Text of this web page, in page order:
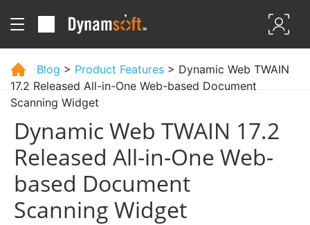
Blog > Product Features > Dynamic Web TWAIN
17.2 Released All-in-One Web-based Document
Scanning Widget
Dynamic Web TWAIN 17.2
Released All-in-One Web-
based Document
Scanning Widget